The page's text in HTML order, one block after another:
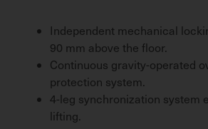
Independent mechanical
90 mm above the floor.
Continuous gravity-operated
protection system.
4-leg synchronization system
lifting.